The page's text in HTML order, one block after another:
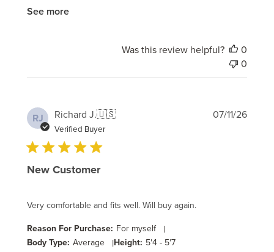
See more
Was this review helpful?
0
0
RJ Richard J.🇺🇸
Verified Buyer
New Customer
Very comfortable and fits well. Will buy again.
Reason For Purchase: For myself |
Body Type: Average |Height: 5'4 - 5'7
07/11/26